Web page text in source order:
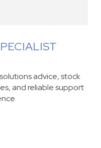
advice, stock
and reliable support